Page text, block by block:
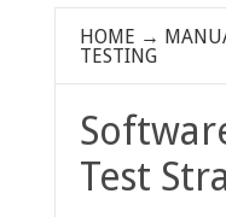
HOME →
TESTING
Test